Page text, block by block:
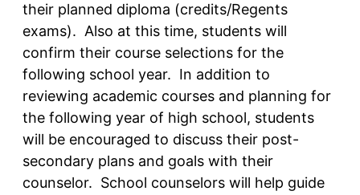
their planned diploma (credits/Regents
exams). Also at this time, students will
confirm their course selections for the
following school year. In addition to
reviewing academic courses and planning for
the following year of high school, students
will be encouraged to discuss their post-
secondary plans and goals with their
counselor. School counselors will help guide